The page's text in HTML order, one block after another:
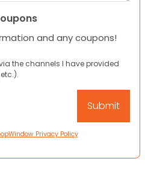
and any coupons!
the channels I have provided
Privacy Policy